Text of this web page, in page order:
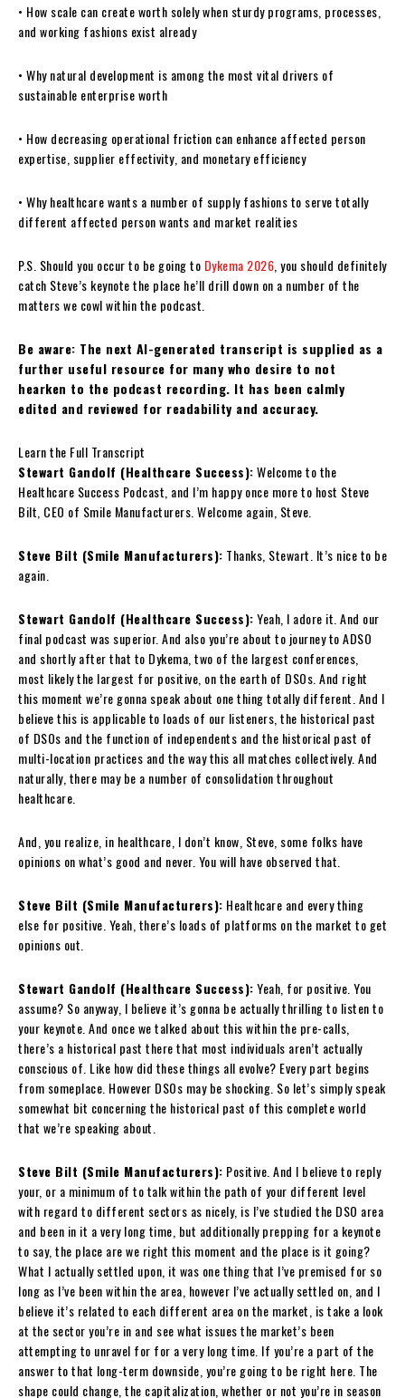
• How scale can create worth solely when sturdy programs, processes,
and working fashions exist already
• Why natural development is among the most vital drivers of
sustainable enterprise worth
• How decreasing operational friction can enhance affected person
expertise, supplier effectivity, and monetary efficiency
• Why healthcare wants a number of supply fashions to serve totally
different affected person wants and market realities
P.S. Should you occur to be going to Dykema 2026 , you should definitely
catch Steve’s keynote the place he’ll drill down on a number of the
matters we cowl within the podcast.
Be aware: The next AI-generated transcript is supplied as a
further useful resource for many who desire to not
hearken to the podcast recording. It has been calmly
edited and reviewed for readability and accuracy.
Learn the Full Transcript
Stewart Gandolf (Healthcare Success):Welcome to the
Healthcare Success Podcast, and I’m happy once more to host Steve
Bilt, CEO of Smile Manufacturers. Welcome again, Steve.
Steve Bilt (Smile Manufacturers): Thanks, Stewart. It’s nice to be
again.
Stewart Gandolf (Healthcare Success):Yeah, I adore it. And our
final podcast was superior. And also you’re about to journey to ADSO
and shortly after that to Dykema, two of the largest conferences,
most likely the largest for positive, on the earth of DSOs. And right
this moment we’re gonna speak about one thing totally different. And I
believe this is applicable to loads of our listeners, the historical past
of DSOs and the function of independents and the historical past of
multi-location practices and the way this all matches collectively. And
naturally, there may be a number of consolidation throughout
healthcare.
And, you realize, in healthcare, I don’t know, Steve, some folks have
opinions on what’s good and never. You will have observed that.
Steve Bilt (Smile Manufacturers): Healthcare and every thing
else for positive. Yeah, there’s loads of platforms on the market to get
opinions out.
Stewart Gandolf (Healthcare Success):Yeah, for positive. You
assume? So anyway, I believe it’s gonna be actually thrilling to listen to
your keynote. And once we talked about this within the pre-calls,
there’s a historical past there that most individuals aren’t actually
conscious of. Like how did these things all evolve? Every part begins
from someplace. However DSOs may be shocking. So let’s simply speak
somewhat bit concerning the historical past of this complete world
that we’re speaking about.
Steve Bilt (Smile Manufacturers): Positive. And I believe to reply
your, or a minimum of to talk within the path of your different level
with regard to different sectors as nicely, is I’ve studied the DSO area
and been in it a very long time, but additionally prepping for a keynote
to say, the place are we right this moment and the place is it going?
What I actually settled upon, it was one thing that I’ve premised for so
long as I’ve been within the area, however I’ve actually settled on, and I
believe it’s related to each different area on the market, is take a look
at the sector you’re in and see what issues the market’s been
attempting to unravel for for a very long time. If you’re a part of the
answer to that long-term downside, you’re going to be right here. The
shape could change, the capitalization, whether or not you’re in season